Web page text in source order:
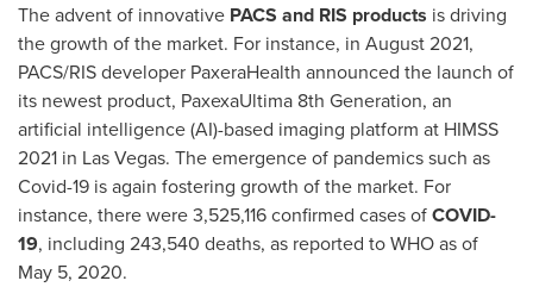
The advent of innovative PACS and RIS products is driving
the growth of the market. For instance, in August 2021,
PACS/RIS developer PaxeraHealth announced the launch of
its newest product, PaxexaUltima 8th Generation, an
artificial intelligence (AI)-based imaging platform at HIMSS
2021 in Las Vegas. The emergence of pandemics such as
Covid-19 is again fostering growth of the market. For
instance, there were 3,525,116 confirmed cases ofCOVID-
19, including 243,540 deaths, as reported to WHO as of
May 5, 2020.